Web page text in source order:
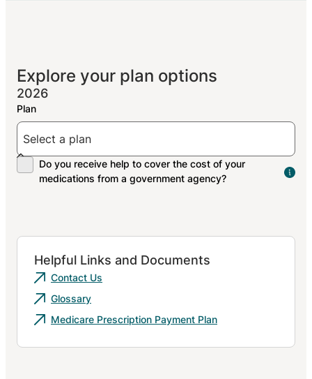
Explore your plan options
2026
Helpful Links and Documents
Contact Us
Glossary
Medicare Prescription Payment Plan